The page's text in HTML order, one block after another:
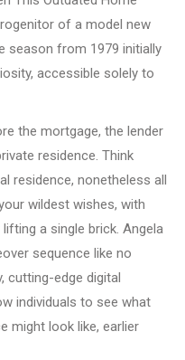
of a model new
season from 1979 initially
accessible solely to
the mortgage, the lender
residence. Think
residence, nonetheless all
wildest wishes, with
a single brick. Angela
sequence like no
cutting-edge digital
individuals to see what
might look like, earlier